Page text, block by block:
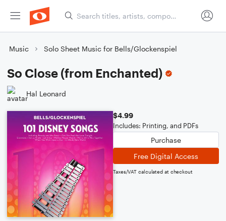
Music Solo Sheet Music for Bells/Glockenspiel
So Close (from Enchanted)
Hal Leonard
$4.99
Includes: Printing, and PDFs
Purchase
Free Digital Access
Taxes/VAT calculated at checkout